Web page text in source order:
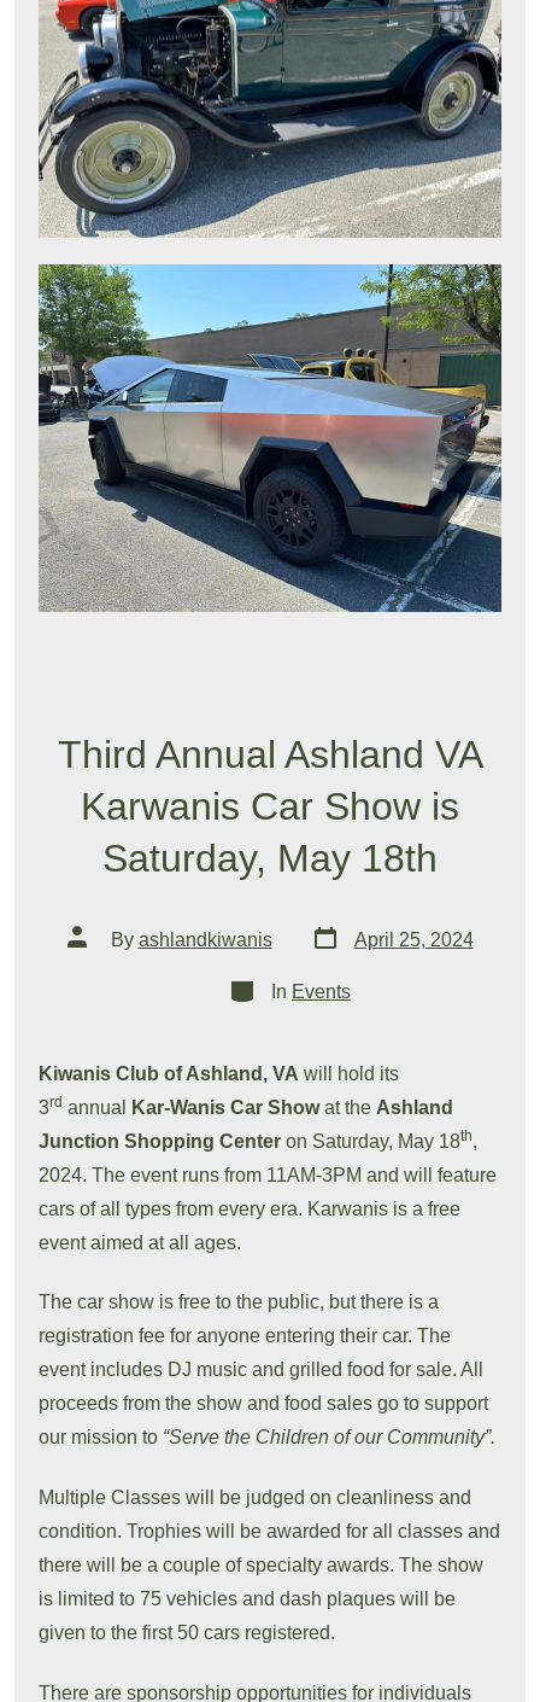
Third Annual Ashland VA
Karwanis Car Show is
Saturday, May 18th
Post
author
By ashlandkiwanis
Post
date
April 25, 2024
Categories
In Events
Kiwanis Club of Ashland, VA will hold its
3rd annual Kar-Wanis Car Showat the Ashland
Junction Shopping Center on Saturday, May 18th,
2024. The event runs from 11AM-3PM and will feature
cars of all types from every era. Karwanis is a free
event aimed at all ages.
The car show is free to the public, but there is a
registration fee for anyone entering their car. The
event includes DJ music and grilled food for sale. All
proceeds from the show and food sales go to support
our mission to “Serve the Children of our Community”.
Multiple Classes will be judged on cleanliness and
condition. Trophies will be awarded for all classes and
there will be a couple of specialty awards. The show
is limited to 75 vehicles and dash plaques will be
given to the first 50 cars registered.
There are sponsorship opportunities for individuals